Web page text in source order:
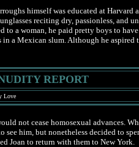
himself was educated at Harvard
reciting dry, passionless, and
to a woman, he paid pretty boys to
a Mexican slum. Although he aspired
REPORT
Love
not cease homosexual advances.
him, but nonetheless decided to
Joan to return with them to New York.